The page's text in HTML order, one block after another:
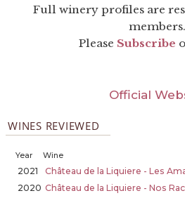
Full winery profiles are
members.
Please Subscribe
Official
WINES REVIEWED
Year Wine
2021
Château de la Liquiere - Les
2020 Château de la Liquiere - Nos